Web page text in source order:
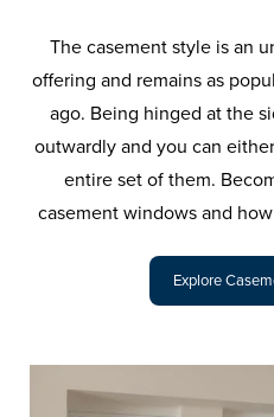
The casement style is an
offering and remains as
ago. Being hinged at the
outwardly and you can
entire set of them.
casement windows and
Explore